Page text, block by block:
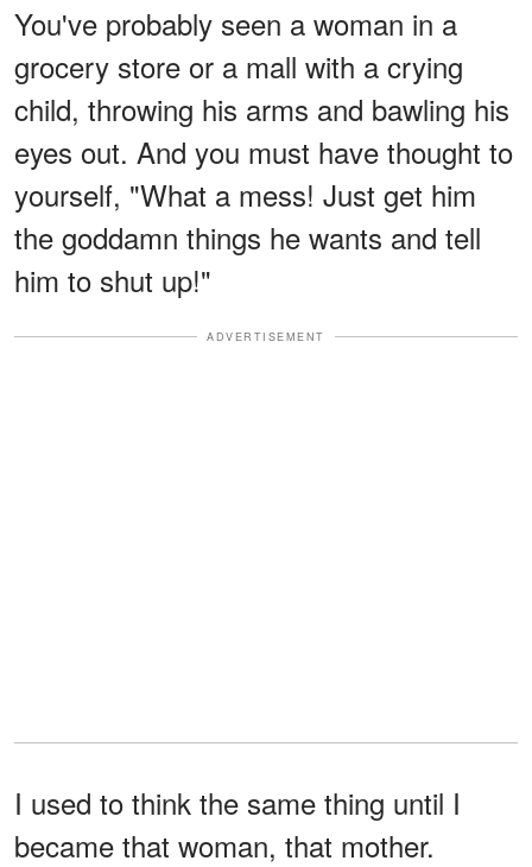
You've probably seen a woman in a
grocery store or a mall with a crying
child, throwing his arms and bawling his
eyes out. And you must have thought to
yourself, "What a mess! Just get him
the goddamn things he wants and tell
him to shut up!"
ADVERTISEMENT
I used to think the same thing until I
became that woman, that mother.